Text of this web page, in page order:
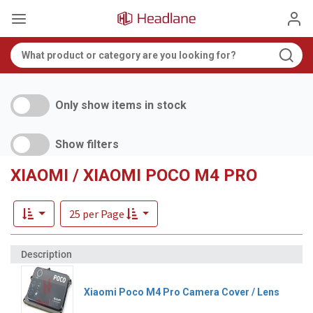
Only show items in stock
Show filters
XIAOMI / XIAOMI POCO M4 PRO
25 per Page
Xiaomi Poco M4 Pro Camera Cover / Lens